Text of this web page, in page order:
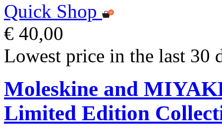
Quick Shop
€ 40,00
Lowest price in the last 30
Moleskine and
Limited Edition